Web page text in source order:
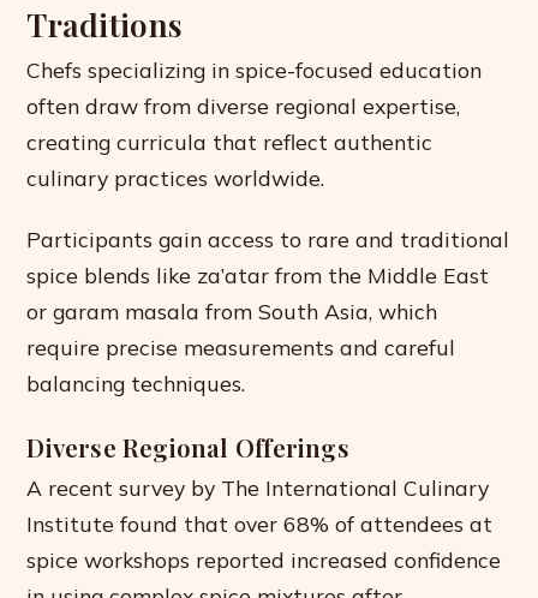
Traditions
Chefs specializing in spice-focused education
often draw from diverse regional expertise,
creating curricula that reflect authentic
culinary practices worldwide.
Participants gain access to rare and traditional
spice blends like za’atar from the Middle East
or garam masala from South Asia, which
require precise measurements and careful
balancing techniques.
Diverse Regional Offerings
A recent survey by The International Culinary
Institute found that over 68% of attendees at
spice workshops reported increased confidence